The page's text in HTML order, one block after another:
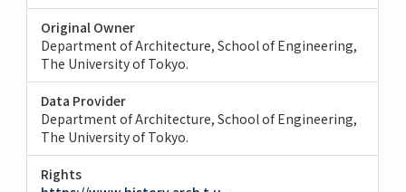
Original Owner
Department of Architecture, School of Engineering,
The University of Tokyo.
Data Provider
Department of Architecture, School of Engineering,
The University of Tokyo.
Rights